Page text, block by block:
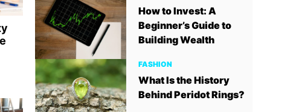
How to Invest: A
Beginner’s Guide to
Building Wealth
FASHION
What Is the History
Behind Peridot Rings?